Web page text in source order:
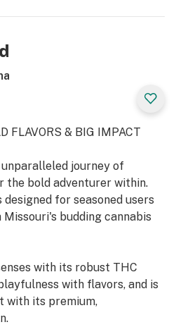
smaller doses. Edibles
effects than other
FLAVORS & BIG IMPACT
journey of
the bold adventurer within.
for seasoned users
budding cannabis
with its robust THC
with flavors, and is
with its premium,